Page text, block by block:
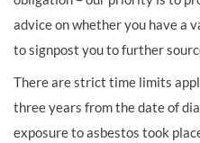
advice on whether you have a
to signpost you to further
There are strict time limits
three years from the date of
exposure to asbestos took